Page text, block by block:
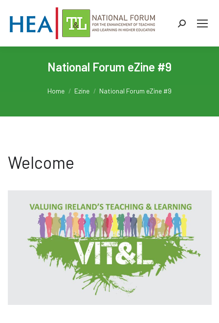
Search:
National Forum eZine #9
Home Ezine National Forum eZine #9
PD Prompts
My T&L Space
Stop, start, continue
A Typical T&L Day
Latest News
Welcome